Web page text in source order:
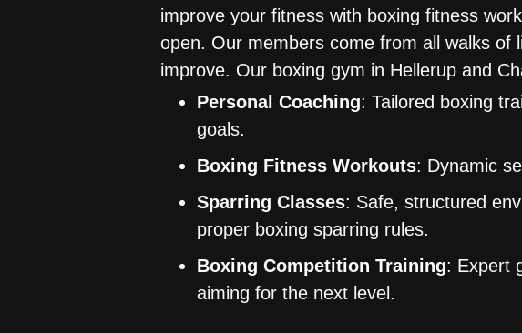
improve your fitness with boxing fitness
open. Our members come from all walks of
improve. Our boxing gym in Hellerup and
Personal Coaching: Tailored boxing
goals.
Boxing Fitness Workouts: Dynamic
Sparring Classes: Safe, structured
proper boxing sparring rules.
Boxing Competition Training: Expert
aiming for the next level.